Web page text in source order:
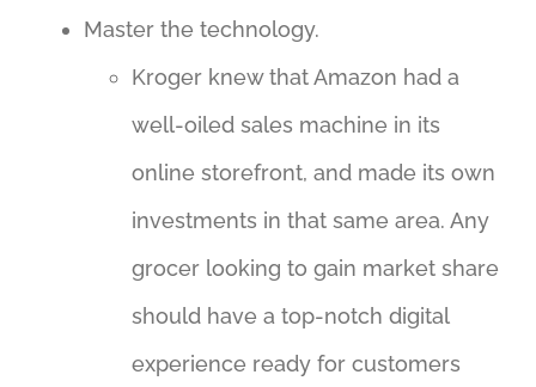
Master the technology.
Kroger knew that Amazon had a
well-oiled sales machine in its
online storefront, and made its own
investments in that same area. Any
grocer looking to gain market share
should have a top-notch digital
experience ready for customers